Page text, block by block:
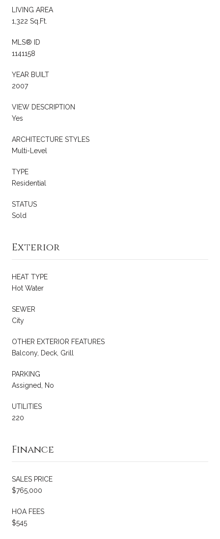
LIVING AREA
1,322 Sq.Ft.
MLS® ID
1141158
YEAR BUILT
2007
VIEW DESCRIPTION
Yes
ARCHITECTURE STYLES
Multi-Level
TYPE
Residential
STATUS
Sold
Exterior
HEAT TYPE
Hot Water
SEWER
City
OTHER EXTERIOR FEATURES
Balcony, Deck, Grill
PARKING
Assigned, No
UTILITIES
220
Finance
SALES PRICE
$765,000
HOA FEES
$545